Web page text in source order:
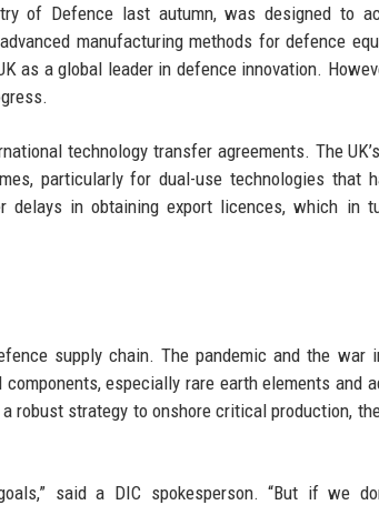
of Defence last autumn, was designed to
manufacturing methods for defence
as a global leader in defence innovation.
technology transfer agreements. The
particularly for dual-use technologies that
delays in obtaining export licences, which in
supply chain. The pandemic and the war
especially rare earth elements and
robust strategy to onshore critical production,
said a DIC spokesperson. “But if we